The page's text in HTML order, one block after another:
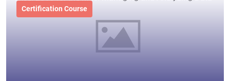
Certification Course